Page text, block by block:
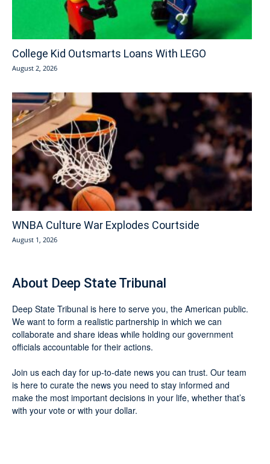
College Kid Outsmarts Loans With LEGO
August 2, 2026
WNBA Culture War Explodes Courtside
August 1, 2026
About Deep State Tribunal
Deep State Tribunal is here to serve you, the American public.
We want to form a realistic partnership in which we can
collaborate and share ideas while holding our government
officials accountable for their actions.
Join us each day for up-to-date news you can trust. Our team
is here to curate the news you need to stay informed and
make the most important decisions in your life, whether that’s
with your vote or with your dollar.